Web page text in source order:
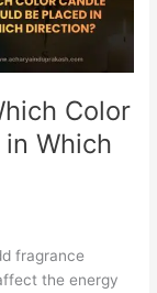
Color
Which
fragrance
the energy